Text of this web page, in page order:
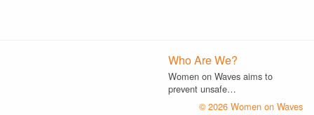
Who Are We?
Women on Waves aims to
prevent unsafe…
© 2026 Women on Waves